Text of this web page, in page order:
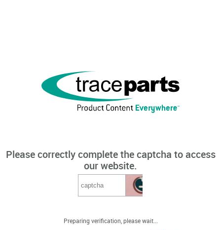
Please correctly complete the captcha to access
our website.
Preparing verification, please wait...